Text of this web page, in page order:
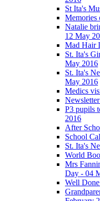
St Ita's
Memories
Natalie
12 May
Mad Hair
St. Ita's
May 2016
St. Ita's
May 2016
Medics
P3 pupils
2016
After
School
St. Ita's
World
Mrs
Day - 04
Well